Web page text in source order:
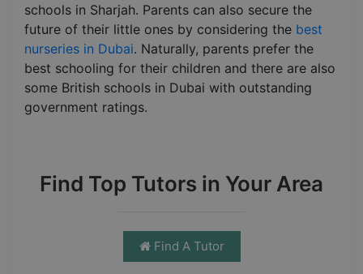
schools in Sharjah. Parents can also secure the
future of their little ones by considering the best
nurseries in Dubai. Naturally, parents prefer the
best schooling for their children and there are also
some British schools in Dubai with outstanding
government ratings.
Find Top Tutors in Your Area
Find A Tutor